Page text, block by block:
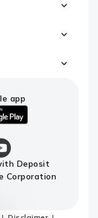
app
Deposit
Corporation